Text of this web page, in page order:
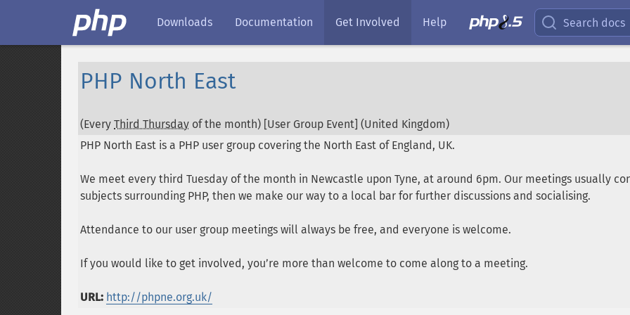
Downloads Documentation Get Involved Help Search docs
PHP North East
(Every Third Thursday of the month) [User Group Event] (United Kingdom)
PHP North East is a PHP user group covering the North East of England, UK.
We meet every third Tuesday of the month in Newcastle upon Tyne, at around 6pm. Our meetings usually
subjects surrounding PHP, then we make our way to a local bar for further discussions and socialising.
Attendance to our user group meetings will always be free, and everyone is welcome.
If you would like to get involved, you’re more than welcome to come along to a meeting.
URL: http://phpne.org.uk/